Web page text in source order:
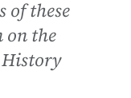
of these
on the
History